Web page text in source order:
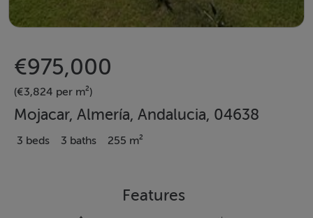
€975,000
(€3,824 per m²)
Mojacar, Almería, Andalucia, 04638
3 beds 3 baths 255 m²
Features